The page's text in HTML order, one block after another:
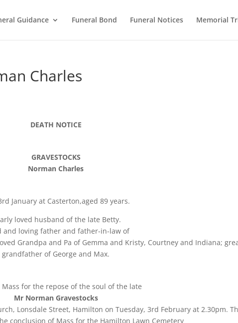
Guidance Funeral Bond Funeral Notices Memorial
Charles
DEATH NOTICE
GRAVESTOCKS
Norman Charles
January at Casterton,aged 89 years.
loved husband of the late Betty.
and loving father and father-in-law of
Grandpa and Pa of Gemma and Kristy, Courtney and Indiana;
grandfather of George and Max.
Mass for the repose of the soul of the late
Mr Norman Gravestocks
Lonsdale Street, Hamilton on Tuesday, 3rd February at 2.30pm.
conclusion of Mass for the Hamilton Lawn Cemetery